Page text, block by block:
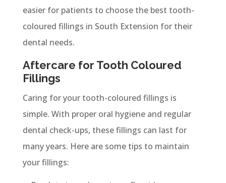
easier for patients to choose the best tooth-
coloured fillings in South Extension for their
dental needs.
Aftercare for Tooth Coloured
Fillings
Caring for your tooth-coloured fillings is
simple. With proper oral hygiene and regular
dental check-ups, these fillings can last for
many years. Here are some tips to maintain
your fillings: